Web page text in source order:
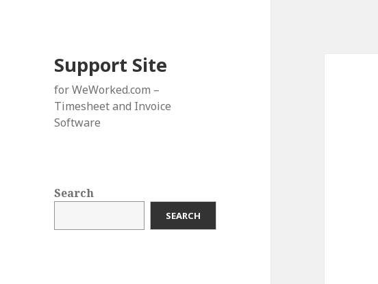
Support Site
for WeWorked.com –
Timesheet and Invoice
Software
Search
SEARCH